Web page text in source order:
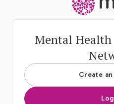
Mental Health
Create